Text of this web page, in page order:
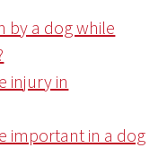
by a dog while
injury in
important in a dog